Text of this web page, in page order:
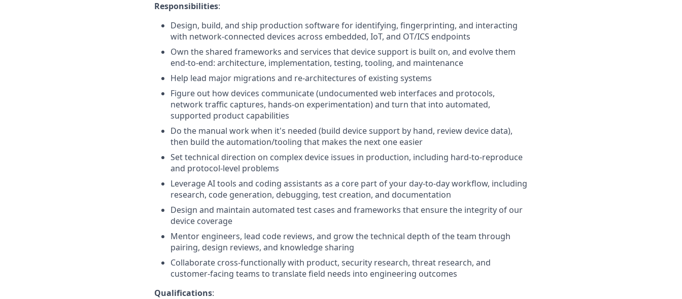
Responsibilities:
Design, build, and ship production software for identifying, fingerprinting, and interacting
with network-connected devices across embedded, IoT, and OT/ICS endpoints
Own the shared frameworks and services that device support is built on, and evolve them
end-to-end: architecture, implementation, testing, tooling, and maintenance
Help lead major migrations and re-architectures of existing systems
Figure out how devices communicate (undocumented web interfaces and protocols,
network traffic captures, hands-on experimentation) and turn that into automated,
supported product capabilities
Do the manual work when it's needed (build device support by hand, review device data),
then build the automation/tooling that makes the next one easier
Set technical direction on complex device issues in production, including hard-to-reproduce
and protocol-level problems
Leverage AI tools and coding assistants as a core part of your day-to-day workflow, including
research, code generation, debugging, test creation, and documentation
Design and maintain automated test cases and frameworks that ensure the integrity of our
device coverage
Mentor engineers, lead code reviews, and grow the technical depth of the team through
pairing, design reviews, and knowledge sharing
Collaborate cross-functionally with product, security research, threat research, and
customer-facing teams to translate field needs into engineering outcomes
Qualifications: